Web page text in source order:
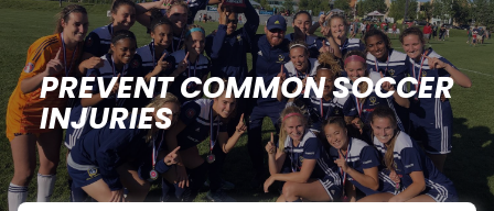
PREVENT COMMON SOCCER
INJURIES